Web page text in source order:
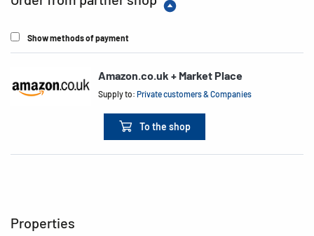
Show methods of payment
Amazon.co.uk + Market Place
Supply to:Private customers & Companies
To the shop
Properties